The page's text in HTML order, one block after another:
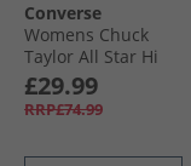
Converse
Womens Chuck
Taylor All Star Hi
Suede Trainers
Black/​Gum Honey/​
Gingersnap
£29.99
RRP£74.99